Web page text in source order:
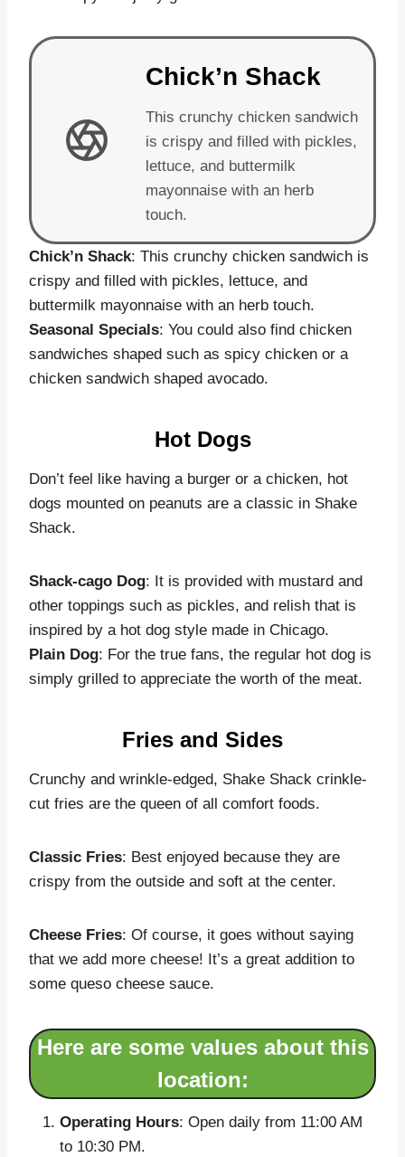
Chick’n Shack
This crunchy chicken sandwich
is crispy and filled with pickles,
lettuce, and buttermilk
mayonnaise with an herb
touch.
Chick’n Shack: This crunchy chicken sandwich is
crispy and filled with pickles, lettuce, and
buttermilk mayonnaise with an herb touch.
Seasonal Specials: You could also find chicken
sandwiches shaped such as spicy chicken or a
chicken sandwich shaped avocado.
Hot Dogs
Don’t feel like having a burger or a chicken, hot
dogs mounted on peanuts are a classic in Shake
Shack.
Shack-cago Dog: It is provided with mustard and
other toppings such as pickles, and relish that is
inspired by a hot dog style made in Chicago.
Plain Dog: For the true fans, the regular hot dog is
simply grilled to appreciate the worth of the meat.
Fries and Sides
Crunchy and wrinkle-edged, Shake Shack crinkle-
cut fries are the queen of all comfort foods.
Classic Fries: Best enjoyed because they are
crispy from the outside and soft at the center.
Cheese Fries: Of course, it goes without saying
that we add more cheese! It’s a great addition to
some queso cheese sauce.
Here are some values about this
location:
Operating Hours: Open daily from 11:00 AM
to 10:30 PM.